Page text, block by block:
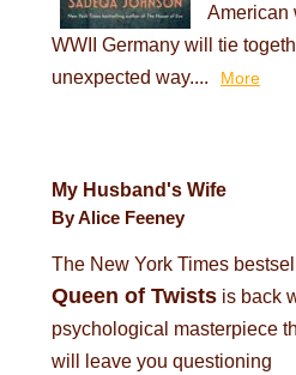
American
WWII Germany will tie
unexpected way....
More
My Husband's Wife
By Alice Feeney
The New York Times
Queen of Twistsis back
psychological masterpiece
will leave you questioning